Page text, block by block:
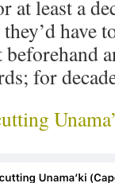
at least a
have
for